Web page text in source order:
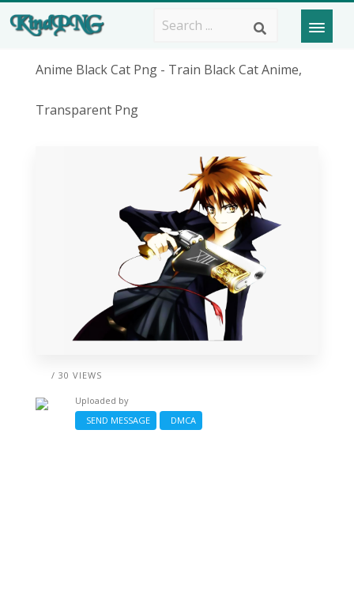
Anime Black Cat Png - Train Black Cat Anime,
Transparent Png
/ 30 VIEWS
Uploaded by
SEND MESSAGE
DMCA